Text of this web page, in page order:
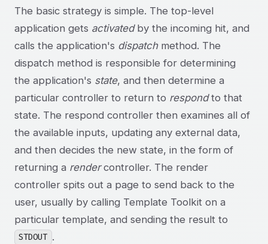
The basic strategy is simple. The top-level
application gets activatedby the incoming hit, and
calls the application's dispatchmethod. The
dispatch method is responsible for determining
the application's state, and then determine a
particular controller to return to respondto that
state. The respond controller then examines all of
the available inputs, updating any external data,
and then decides the new state, in the form of
returning a rendercontroller. The render
controller spits out a page to send back to the
user, usually by calling Template Toolkit on a
particular template, and sending the result to
STDOUT .